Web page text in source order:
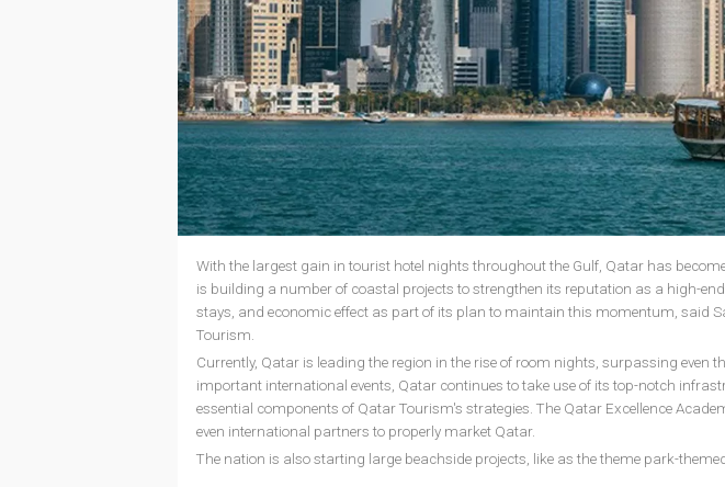
With the largest gain in tourist hotel nights throughout the Gulf, Qatar has
is building a number of coastal projects to strengthen its reputation as a high-
stays, and economic effect as part of its plan to maintain this momentum, said
Tourism.
Currently, Qatar is leading the region in the rise of room nights, surpassing even
important international events, Qatar continues to take use of its top-notch
essential components of Qatar Tourism's strategies. The Qatar Excellence
even international partners to properly market Qatar.
The nation is also starting large beachside projects, like as the theme park-